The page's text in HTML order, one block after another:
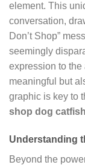
element. This
conversation,
Don’t Shop”
seemingly
expression to the
meaningful but
graphic is key to
shop dog
Understanding
Beyond the